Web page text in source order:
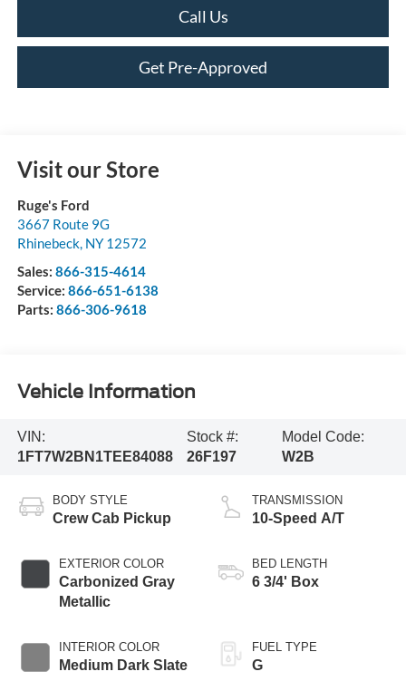
Call Us
Get Pre-Approved
Visit our Store
Ruge's Ford
3667 Route 9G
Rhinebeck, NY 12572
Sales: 866-315-4614
Service: 866-651-6138
Parts: 866-306-9618
Vehicle Information
VIN:
1FT7W2BN1TEE84088
Stock #:
26F197
Model Code:
W2B
BODY STYLE
Crew Cab Pickup
EXTERIOR COLOR
Carbonized Gray
Metallic
INTERIOR COLOR
Medium Dark Slate
TRANSMISSION
10-Speed A/T
BED LENGTH
6 3/4' Box
FUEL TYPE
G